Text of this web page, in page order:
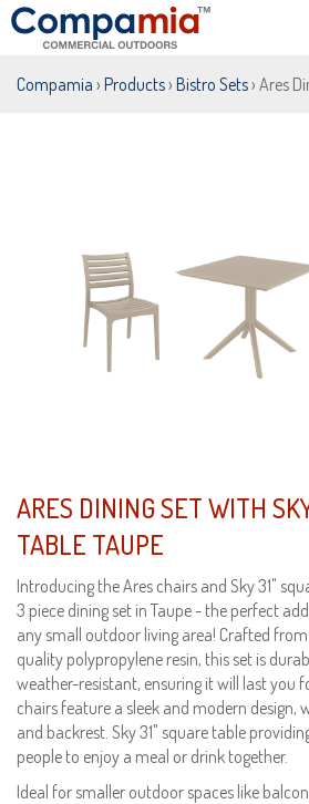
Compamia › Products› Bistro Sets› Ares
ARES DINING SET WITH
TABLE TAUPE
Introducing the Ares chairs and Sky 31"
3 piece dining set in Taupe - the perfect
any small outdoor living area! Crafted
quality polypropylene resin, this set is
weather-resistant, ensuring it will last you
chairs feature a sleek and modern
and backrest. Sky 31" square table
people to enjoy a meal or drink together.
Ideal for smaller outdoor spaces like